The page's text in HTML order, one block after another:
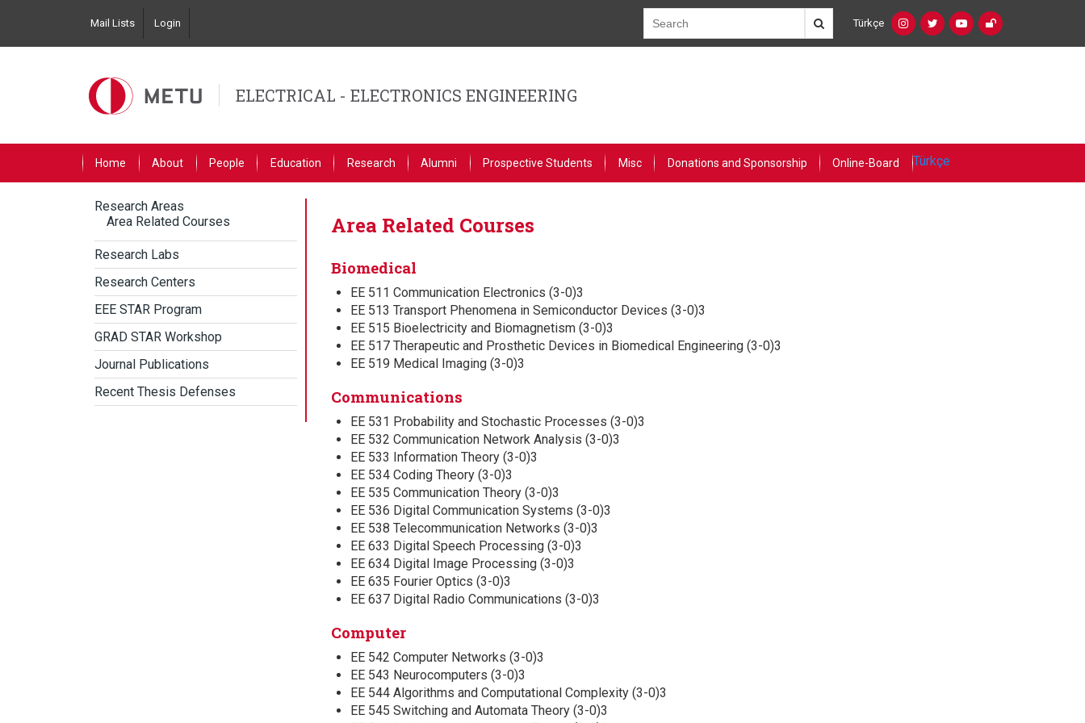
main
Top
Left
Mail Lists Login
Language
Türkçe
Social
ELECTRICAL - ELECTRONICS ENGINEERING
Primary
Link
English
Home About People Education Research Alumni Prospective Students Misc Donations and Sponsorship Online-Board
Primary
English
Research Areas
Area Related Courses
Research Labs
Research Centers
EEE STAR Program
GRAD STAR Workshop
Journal Publications
Recent Thesis Defenses
Türkçe
Area Related Courses
Biomedical
EE 511 Communication Electronics (3-0)3
EE 513 Transport Phenomena in Semiconductor Devices (3-0)3
EE 515 Bioelectricity and Biomagnetism (3-0)3
EE 517 Therapeutic and Prosthetic Devices in Biomedical Engineering (3-0)3
EE 519 Medical Imaging (3-0)3
Communications
EE 531 Probability and Stochastic Processes (3-0)3
EE 532 Communication Network Analysis (3-0)3
EE 533 Information Theory (3-0)3
EE 534 Coding Theory (3-0)3
EE 535 Communication Theory (3-0)3
EE 536 Digital Communication Systems (3-0)3
EE 538 Telecommunication Networks (3-0)3
EE 633 Digital Speech Processing (3-0)3
EE 634 Digital Image Processing (3-0)3
EE 635 Fourier Optics (3-0)3
EE 637 Digital Radio Communications (3-0)3
Computer
EE 542 Computer Networks (3-0)3
EE 543 Neurocomputers (3-0)3
EE 544 Algorithms and Computational Complexity (3-0)3
EE 545 Switching and Automata Theory (3-0)3